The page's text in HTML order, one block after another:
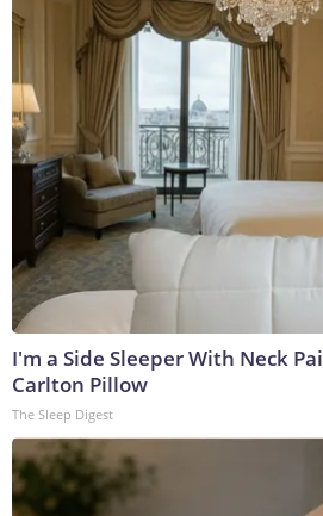
I'm a Side Sleeper With Neck
Carlton Pillow
The Sleep Digest